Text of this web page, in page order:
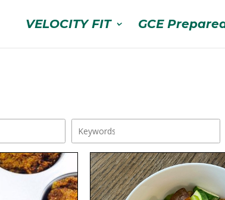
VELOCITY FIT GCE